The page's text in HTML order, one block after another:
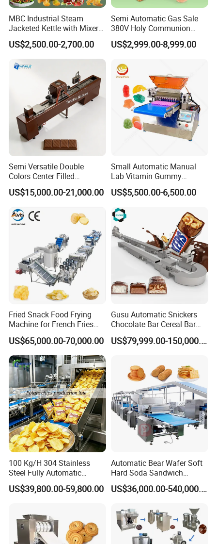
intelligent protection mechanism, providing dual
safeguards to eliminate the risk of burning. As a result, our
popcorn with excellent color and high quality.
Upon completing a batch of popcorn, the fully automated
popcorn production machine automatically discharges the
product. It then proceeds to the next production cycle
according to the programmed settings. This seamless
operation ensures convenience and efficient, continuous
production with minimal manual intervention.
Product Parameters
Our Advantages
MBC Industrial Steam
Jacketed Kettle with Mixer
for Sauce Jam Candy Curry
Paste Cooking
US$2,500.00-2,700.00
Semi Automatic Gas Sale
380V Holy Communion
Phoenix Egg Roll Wafer
Making Ice Cream Waffle
US$2,999.00-8,999.00
Semi Versatile Double
Colors Center Filled
Automatic Chocolate Filling
Depositing Machine
US$15,000.00-21,000.00
Small Automatic Manual
Lab Vitamin Gummy
Lollipop Soft Sweet Jelly
Candy Deposit Form Maker
Production Machine
US$5,500.00-6,500.00
Fried Snack Food Frying
Machine for French Fries
and Potato Chips
US$65,000.00-70,000.00
Gusu Automatic Snickers
Chocolate Bar Cereal Bar
Making Machine Production
Line
US$79,999.00-150,000.00
100 Kg/H 304 Stainless
Steel Fully Automatic
Potato Chips Processing
Production Line
US$39,800.00-59,800.00
Automatic Bear Wafer Soft
Hard Soda Sandwich
Biscuit Making Machine for
Food Machinery Bakery
US$36,000.00-540,000.00